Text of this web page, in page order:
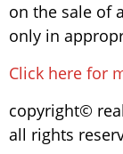
on the sale of
only in
Click here for
copyright©
all rights